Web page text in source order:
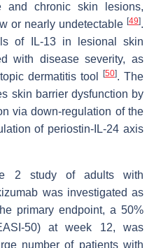
and chronic skin lesions,
or nearly undetectable [49].
of IL-13 in lesional skin
with disease severity, as
dermatitis tool
[50]. The
skin barrier dysfunction by
via down-regulation of the
of periostin-IL-24 axis
2 study of adults with
was investigated as
primary endpoint, a 50%
50) at week 12, was
number of patients with